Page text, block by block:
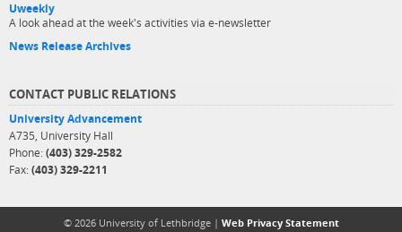
Uweekly
A look ahead at the week's activities via e-newsletter
News Release Archives
CONTACT PUBLIC RELATIONS
University Advancement
A735, University Hall
Phone: (403) 329-2582
Fax: (403) 329-2211
© 2026 University of Lethbridge | Web Privacy Statement